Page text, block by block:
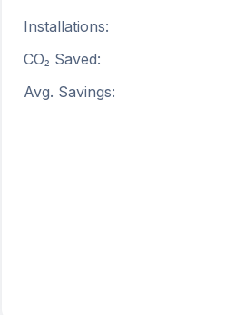
Installations:
CO₂ Saved:
Avg. Savings: